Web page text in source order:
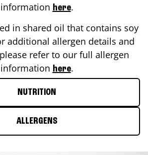
information here.
in shared oil that contains soy
additional allergen details and
refer to our full allergen
information here.
NUTRITION
ALLERGENS